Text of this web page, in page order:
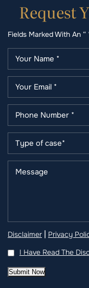
Request
Fields Marked With An “
Disclaimer | Privacy
I Have Read The
Submit Now